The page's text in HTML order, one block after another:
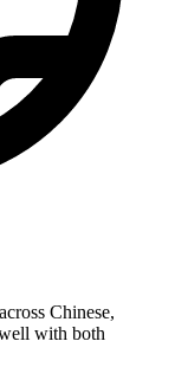
Chinese,
with both